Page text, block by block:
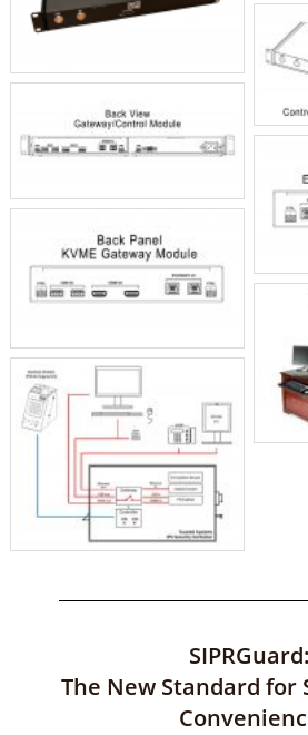
SIPRGuard:
The New Standard for